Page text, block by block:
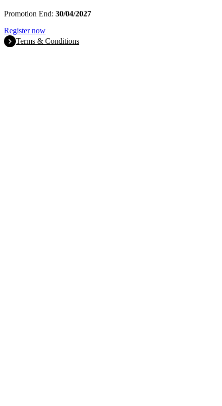
Promotion End: 30/04/2027
Register now
Terms & Conditions